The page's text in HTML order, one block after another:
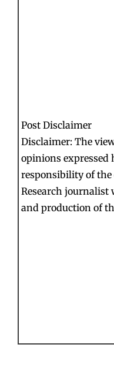
Post Disclaimer
Disclaimer: The
opinions expressed
responsibility of the
Research
and production of